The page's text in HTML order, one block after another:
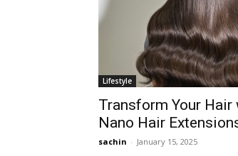
Lifestyle
Transform Your
Nano Hair
sachin - January 15, 2025